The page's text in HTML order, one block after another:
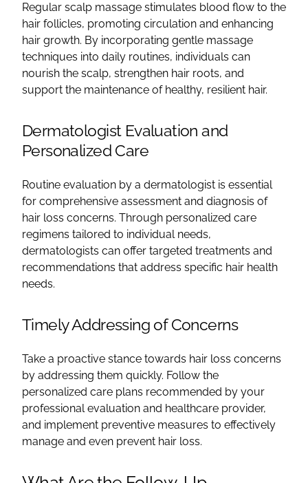
Regular scalp massage stimulates blood flow to the
hair follicles, promoting circulation and enhancing
hair growth. By incorporating gentle massage
techniques into daily routines, individuals can
nourish the scalp, strengthen hair roots, and
support the maintenance of healthy, resilient hair.
Dermatologist Evaluation and
Personalized Care
Routine evaluation by a dermatologist is essential
for comprehensive assessment and diagnosis of
hair loss concerns. Through personalized care
regimens tailored to individual needs,
dermatologists can offer targeted treatments and
recommendations that address specific hair health
needs.
Timely Addressing of Concerns
Take a proactive stance towards hair loss concerns
by addressing them quickly. Follow the
personalized care plans recommended by your
professional evaluation and healthcare provider,
and implement preventive measures to effectively
manage and even prevent hair loss.